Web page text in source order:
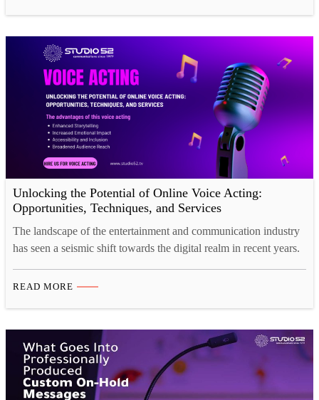
Unlocking the Potential of Online Voice Acting:
Opportunities, Techniques, and Services
The landscape of the entertainment and communication industry
has seen a seismic shift towards the digital realm in recent years.
found a robust presence online, offering a multitude of
READ MORE